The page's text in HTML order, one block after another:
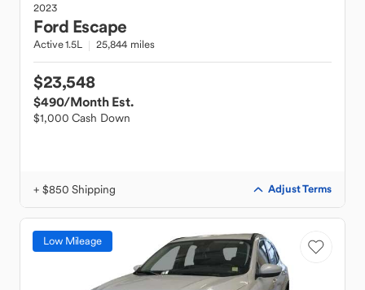
2023
Ford Escape
Active 1.5L 25,844 miles
$23,548
$490/Month Est.
$1,000 Cash Down
+ $850 Shipping Adjust Terms
Low Mileage